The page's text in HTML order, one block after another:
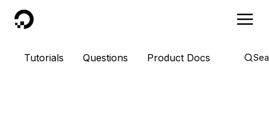
DigitalOcean
Tutorials Questions Product Docs